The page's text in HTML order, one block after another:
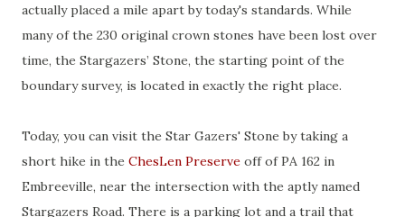
actually placed a mile apart by today's standards. While
many of the 230 original crown stones have been lost over
time, the Stargazers’ Stone, the starting point of the
boundary survey, is located in exactly the right place.
Today, you can visit the Star Gazers' Stone by taking a
short hike in the ChesLen Preserve off of PA 162 in
Embreeville, near the intersection with the aptly named
Stargazers Road. There is a parking lot and a trail that